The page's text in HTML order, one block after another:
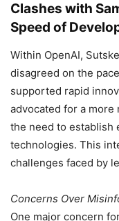
Clashes with
Speed of
Within OpenAI,
disagreed on the
supported rapid
advocated for a more
the need to establish
technologies. This
challenges faced by
Concerns Over
One major concern